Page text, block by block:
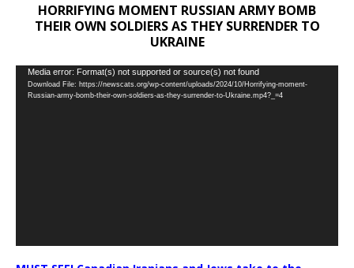
HORRIFYING MOMENT RUSSIAN ARMY BOMB
THEIR OWN SOLDIERS AS THEY SURRENDER TO
UKRAINE
Video
Player
Media error: Format(s) not supported or source(s) not found
Download File: https://newscats.org/wp-content/uploads/2024/10/Horrifying-moment-
Russian-army-bomb-their-own-soldiers-as-they-surrender-to-Ukraine.mp4?_=4